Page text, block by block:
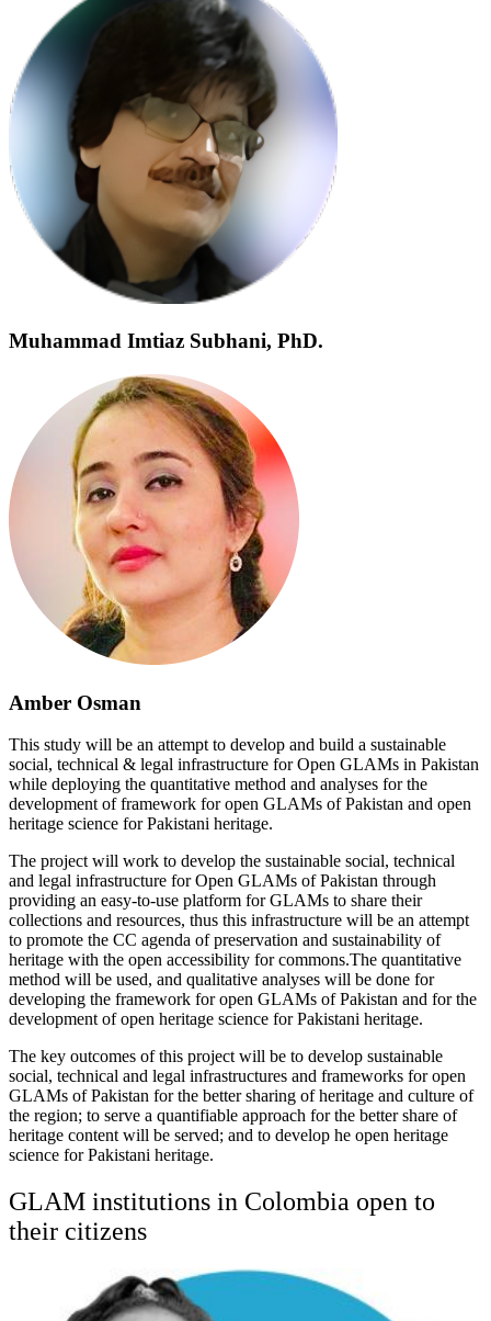
Muhammad Imtiaz Subhani, PhD.
Amber Osman
This study will be an attempt to develop and build a sustainable
social, technical & legal infrastructure for Open GLAMs in Pakistan
while deploying the quantitative method and analyses for the
development of framework for open GLAMs of Pakistan and open
heritage science for Pakistani heritage.
The project will work to develop the sustainable social, technical
and legal infrastructure for Open GLAMs of Pakistan through
providing an easy-to-use platform for GLAMs to share their
collections and resources, thus this infrastructure will be an attempt
to promote the CC agenda of preservation and sustainability of
heritage with the open accessibility for commons.The quantitative
method will be used, and qualitative analyses will be done for
developing the framework for open GLAMs of Pakistan and for the
development of open heritage science for Pakistani heritage.
The key outcomes of this project will be to develop sustainable
social, technical and legal infrastructures and frameworks for open
GLAMs of Pakistan for the better sharing of heritage and culture of
the region; to serve a quantifiable approach for the better share of
heritage content will be served; and to develop he open heritage
science for Pakistani heritage.
GLAM institutions in Colombia open to
their citizens